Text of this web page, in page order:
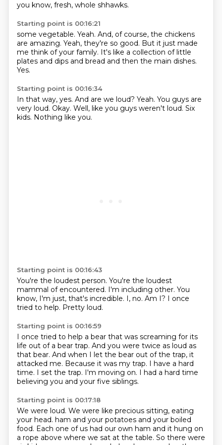
you know, fresh, whole shhawks.
Starting point is 00:16:21
some vegetable. Yeah. And, of course, the chickens
are amazing. Yeah, they're so good. But it just made
me think of your family. It's like a collection of little
plates and dips and bread and then the main dishes.
Yes.
Starting point is 00:16:34
In that way, yes. And are we loud? Yeah. You guys are
very loud. Okay. Well, like you guys weren't loud. Six
kids. Nothing like you.
Starting point is 00:16:43
You're the loudest person. You're the loudest
mammal of encountered. I'm including other. You
know, I'm just, that's incredible. I, no. Am I? I once
tried to help. Pretty loud.
Starting point is 00:16:59
I once tried to help a bear that was screaming for its
life out of a bear trap. And you were twice as loud as
that bear. And when I let the bear out of the trap, it
attacked me. Because it was my trap. I have a hard
time. I set the trap. I'm moving on. I had a hard time
believing you and your five siblings.
Starting point is 00:17:18
We were loud. We were like precious sitting, eating
your head. ham and your potatoes and your boiled
food. Each one of us had our own ham and it hung on
a rope above where we sat at the table. So there were